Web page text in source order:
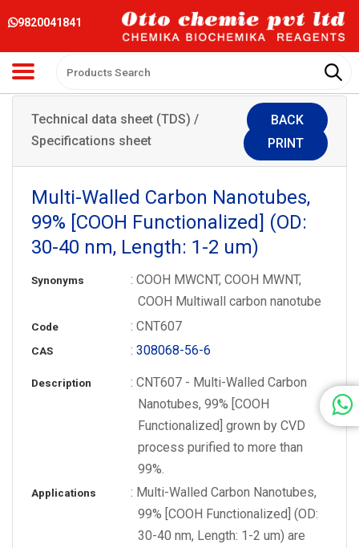
9820041841
Technical data sheet (TDS) /
Specifications sheet
BACK
PRINT
Multi-Walled Carbon Nanotubes,
99% [COOH Functionalized] (OD:
30-40 nm, Length: 1-2 um)
Synonyms
: COOH MWCNT, COOH MWNT,
COOH Multiwall carbon nanotube
Code : CNT607
CAS :308068-56-6
Description
: CNT607 - Multi-Walled Carbon
Nanotubes, 99% [COOH
Functionalized] grown by CVD
process purified to more than
99%.
Applications
: Multi-Walled Carbon Nanotubes,
99% [COOH Functionalized] (OD:
30-40 nm, Length: 1-2 um) are